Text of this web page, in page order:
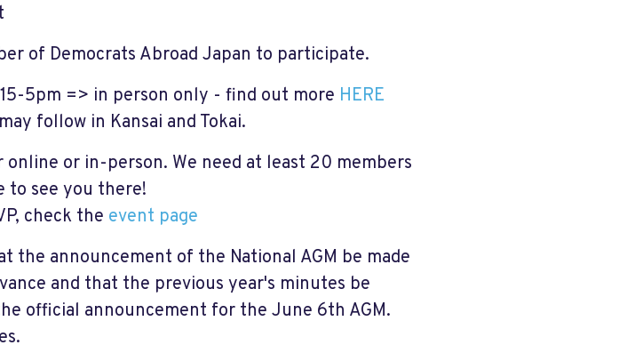
of Democrats Abroad Japan to participate.
5pm => in person only - find out more HERE
follow in Kansai and Tokai.
or in-person. We need at least 20 members
to see you there!
check the event page
the announcement of the National AGM be made
and that the previous year's minutes be
official announcement for the June 6th AGM.